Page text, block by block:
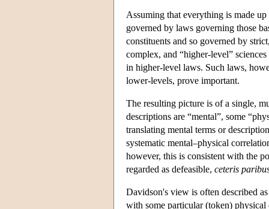
Assuming that everything is made
governed by laws governing those
constituents and so governed by
complex, and “higher-level”
in higher-level laws. Such laws,
lower-levels, prove important.
The resulting picture is of a single,
descriptions are “mental”, some
translating mental terms or
systematic mental–physical
however, this is consistent with the
regarded as defeasible, ceteris
Davidson's view is often described
with some particular (token)